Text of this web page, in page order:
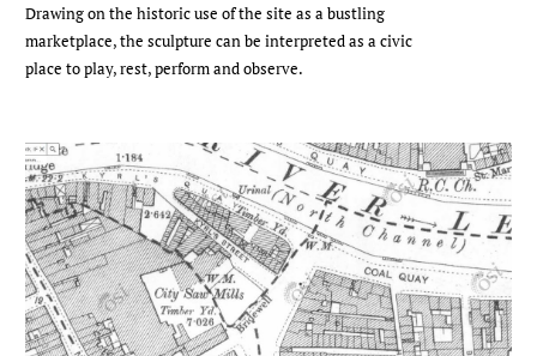
Drawing on the historic use of the site as a bustling
marketplace, the sculpture can be interpreted as a civic
place to play, rest, perform and observe.